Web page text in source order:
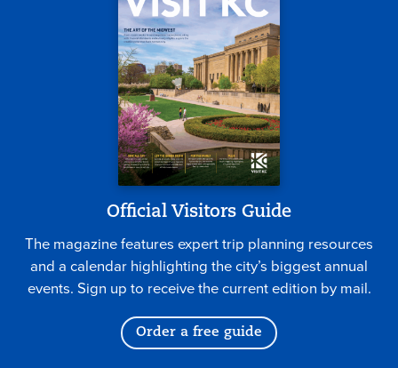
Official Visitors Guide
The magazine features expert trip planning resources
and a calendar highlighting the city’s biggest annual
events. Sign up to receive the current edition by mail.
Order a free guide